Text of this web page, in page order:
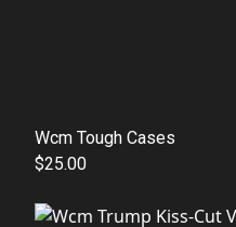
Wcm Tough Cases
$25.00